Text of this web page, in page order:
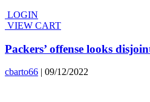
LOGIN
VIEW CART
Packers’ offense looks
cbarto66 | 09/12/2022